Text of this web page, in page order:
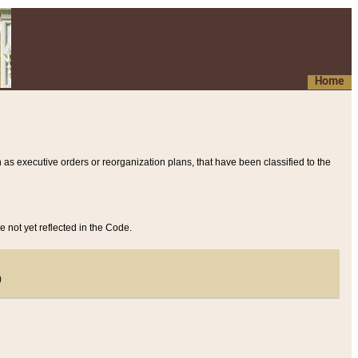
Home
executive orders or reorganization plans, that have been classified to the
not yet reflected in the Code.